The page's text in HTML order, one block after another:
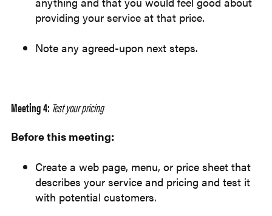
providing your service at that price.
Note any agreed-upon next steps.
Meeting 4: Test your pricing
Before this meeting:
Create a web page, menu, or price sheet that
describes your service and pricing and test it
with potential customers.